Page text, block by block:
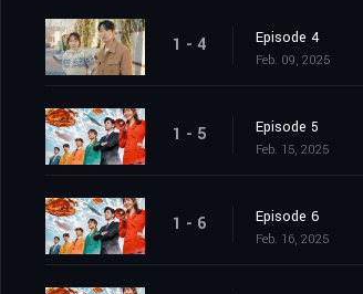
1 - 4 Episode 4
Feb. 09, 2025
1 - 5 Episode 5
Feb. 15, 2025
1 - 6 Episode 6
Feb. 16, 2025